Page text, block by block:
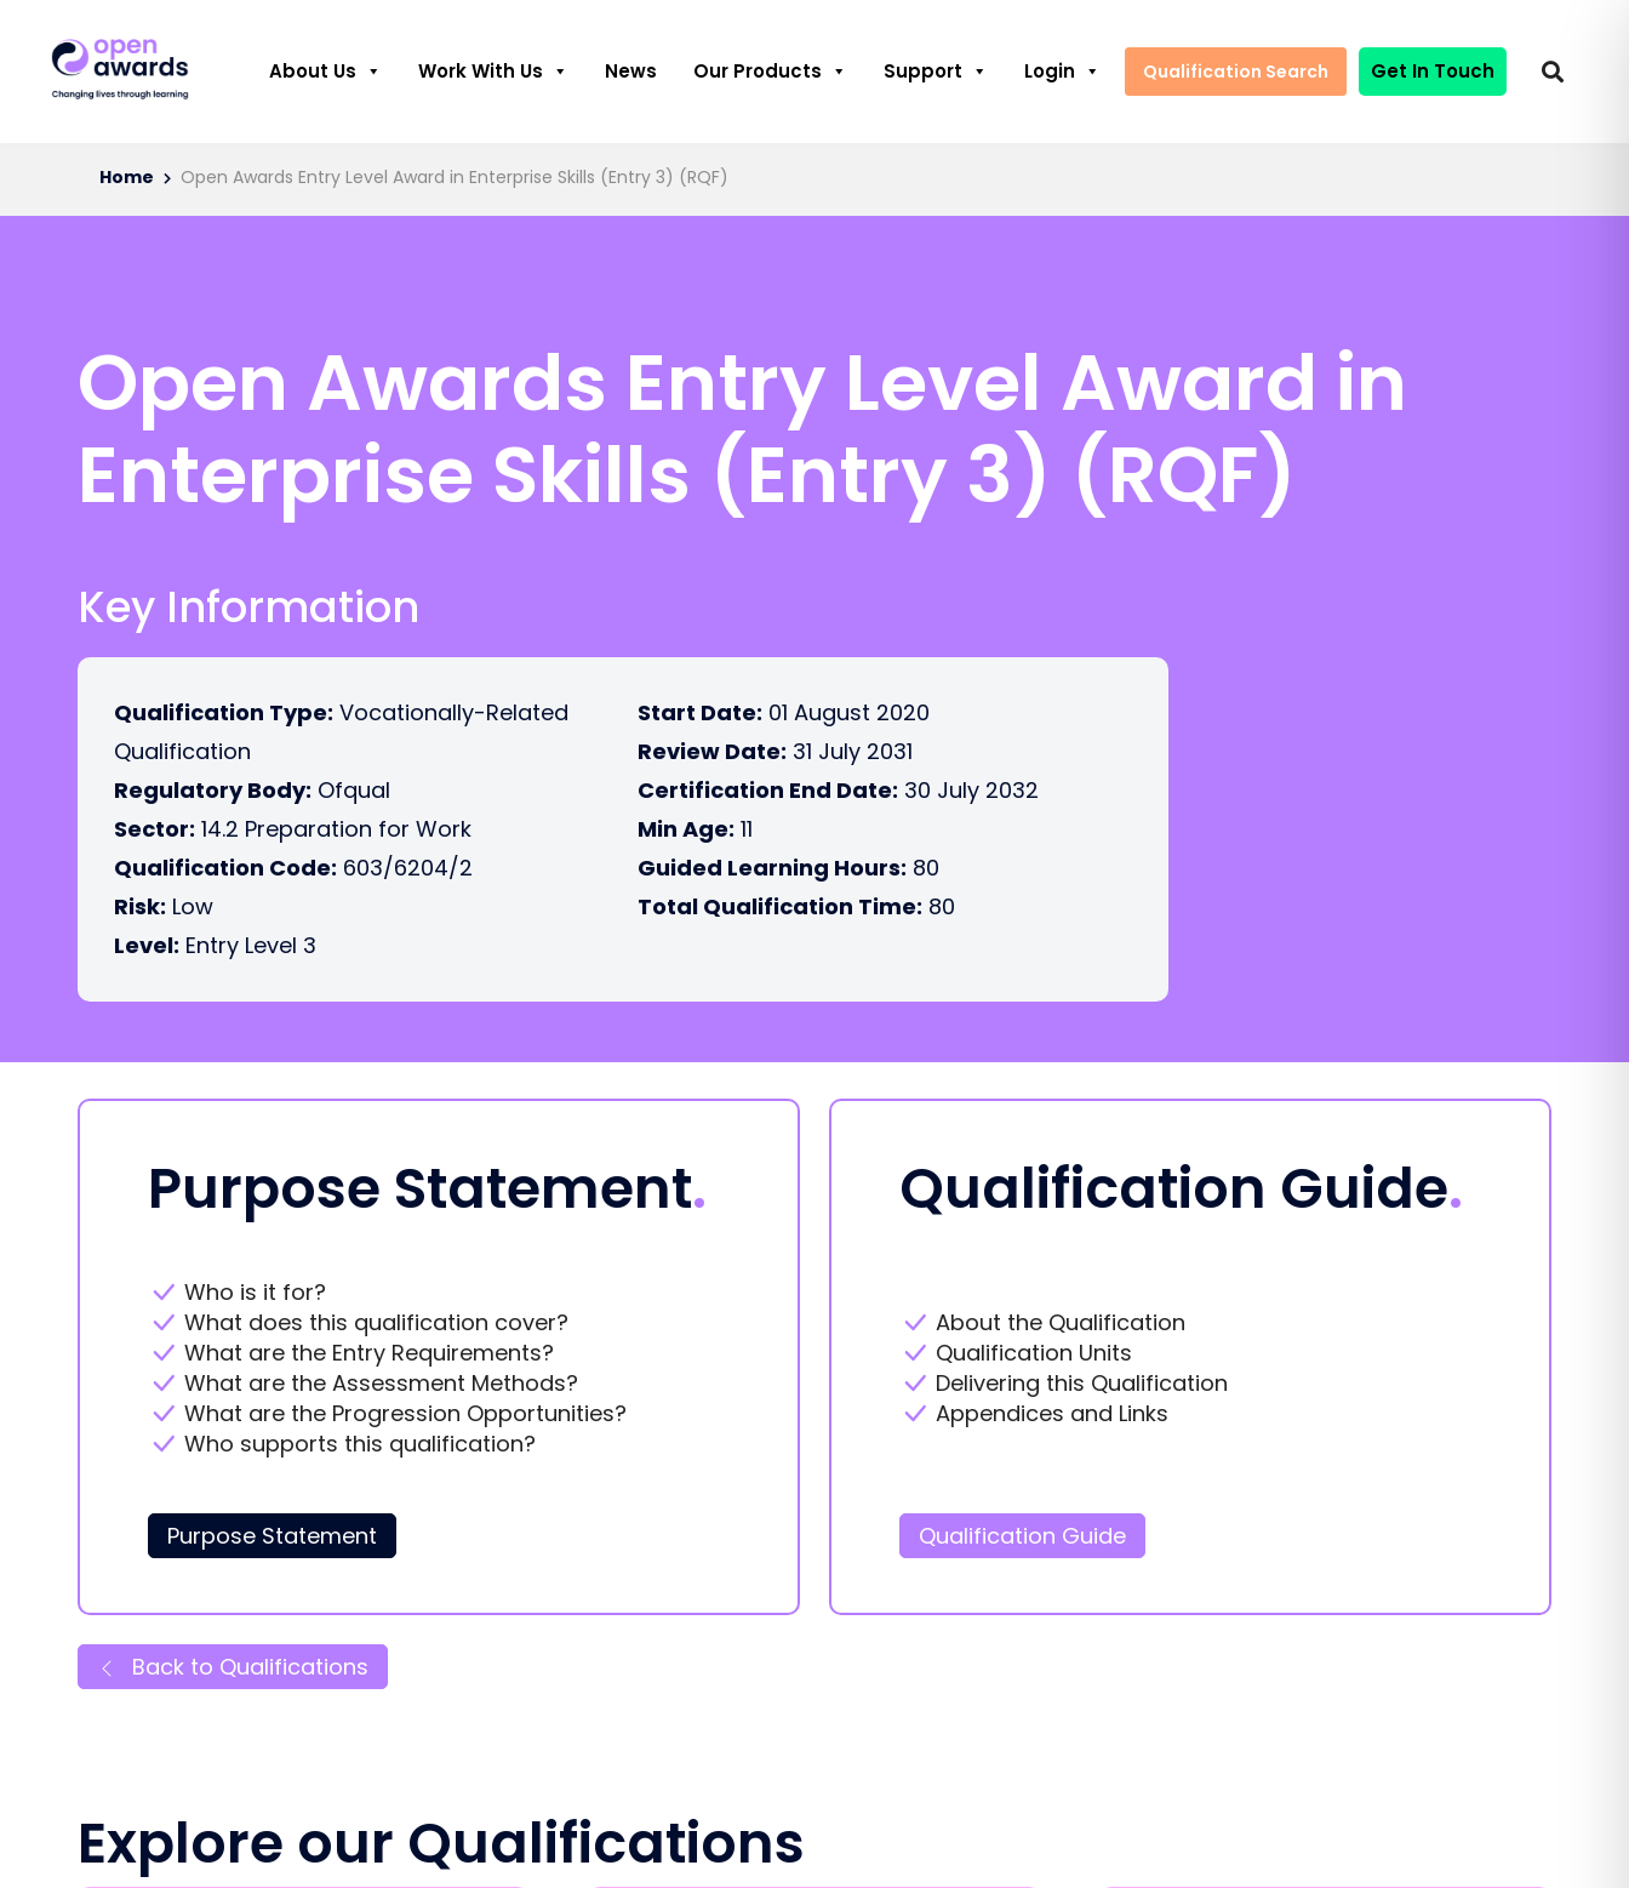
About Us Work With Us News Our Products Support Login Qualification Search Get In Touch
Home Open Awards Entry Level Award in Enterprise Skills (Entry 3) (RQF)
Open Awards Entry Level Award in
Enterprise Skills (Entry 3) (RQF)
Key Information
Qualification Type: Vocationally-Related
Qualification
Regulatory Body: Ofqual
Sector: 14.2 Preparation for Work
Qualification Code: 603/6204/2
Risk: Low
Level: Entry Level 3
Start Date: 01 August 2020
Review Date: 31 July 2031
Certification End Date: 30 July 2032
Min Age: 11
Guided Learning Hours: 80
Total Qualification Time: 80
Purpose Statement.
Who is it for?
What does this qualification cover?
What are the Entry Requirements?
What are the Assessment Methods?
What are the Progression Opportunities?
Who supports this qualification?
Purpose Statement
Qualification Guide.
About the Qualification
Qualification Units
Delivering this Qualification
Appendices and Links
Qualification Guide
Back to Qualifications
Explore our Qualifications